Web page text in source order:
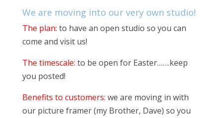
We are moving into our very own studio!
The plan: to have an open studio so you can
come and visit us!
The timescale: to be open for Easter…….keep
you posted!
Benefits to customers: we are moving in with
our picture framer (my Brother, Dave) so you